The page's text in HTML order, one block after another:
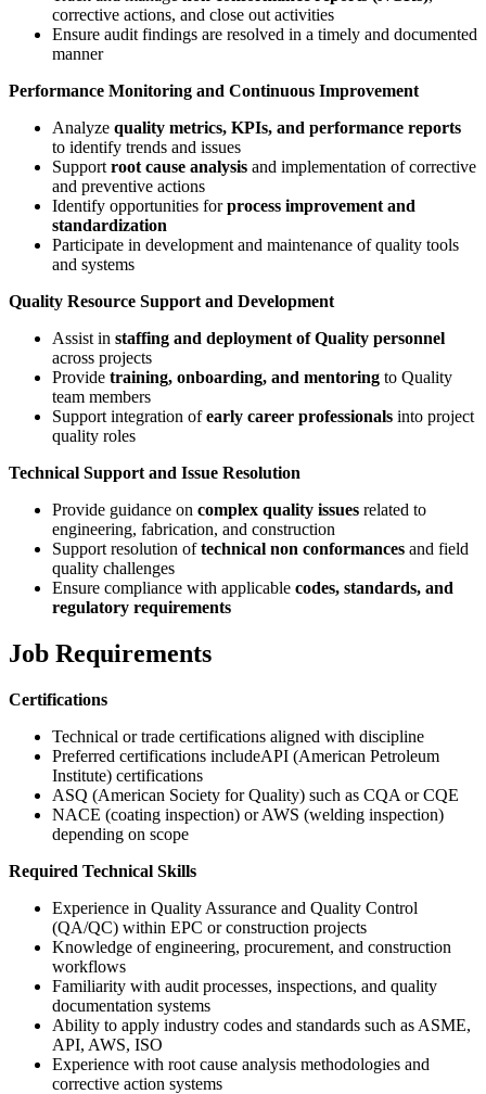
corrective actions, and close out activities
Ensure audit findings are resolved in a timely and documented
manner
Performance Monitoring and Continuous Improvement
Analyze quality metrics, KPIs, and performance reports
to identify trends and issues
Support root cause analysis and implementation of corrective
and preventive actions
Identify opportunities forprocess improvement and
standardization
Participate in development and maintenance of quality tools
and systems
Quality Resource Support and Development
Assist in staffing and deployment of Quality personnel
across projects
Provide training, onboarding, and mentoring to Quality
team members
Support integration ofearly career professionals into project
quality roles
Technical Support and Issue Resolution
Provide guidance on complex quality issues related to
engineering, fabrication, and construction
Support resolution oftechnical non conformances and field
quality challenges
Ensure compliance with applicable codes, standards, and
regulatory requirements
Job Requirements
Certifications
Technical or trade certifications aligned with discipline
Preferred certifications includeAPI (American Petroleum
Institute) certifications
ASQ (American Society for Quality) such as CQA or CQE
NACE (coating inspection) or AWS (welding inspection)
depending on scope
Required Technical Skills
Experience in Quality Assurance and Quality Control
(QA/QC) within EPC or construction projects
Knowledge of engineering, procurement, and construction
workflows
Familiarity with audit processes, inspections, and quality
documentation systems
Ability to apply industry codes and standards such as ASME,
API, AWS, ISO
Experience with root cause analysis methodologies and
corrective action systems